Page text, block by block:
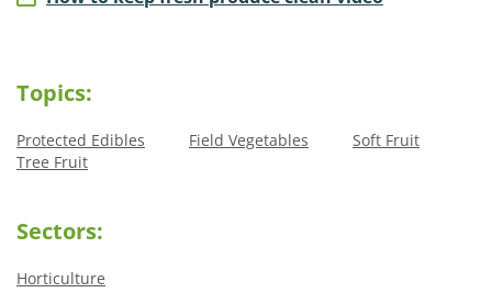
Topics:
Protected Edibles Field Vegetables
Soft Fruit
Tree Fruit
Sectors:
Horticulture